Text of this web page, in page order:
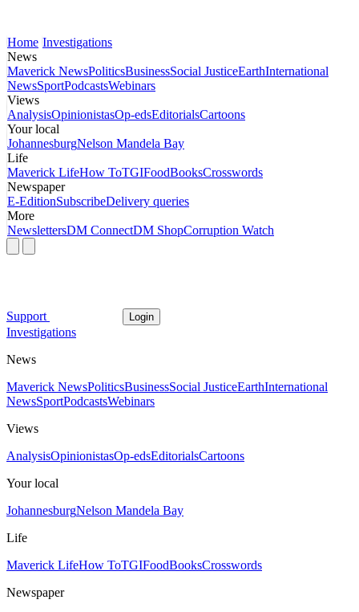
Home Investigations
News
Maverick NewsPoliticsBusinessSocial JusticeEarthInternational
NewsSportPodcastsWebinars
Views
AnalysisOpinionistasOp-edsEditorialsCartoons
Your local
JohannesburgNelson Mandela Bay
Life
Maverick LifeHow ToTGIFoodBooksCrosswords
Newspaper
E-EditionSubscribeDelivery queries
More
NewslettersDM ConnectDM ShopCorruption Watch
Support Login
Investigations
News
Maverick NewsPoliticsBusinessSocial JusticeEarthInternational
NewsSportPodcastsWebinars
Views
AnalysisOpinionistasOp-edsEditorialsCartoons
Your local
JohannesburgNelson Mandela Bay
Life
Maverick LifeHow ToTGIFoodBooksCrosswords
Newspaper